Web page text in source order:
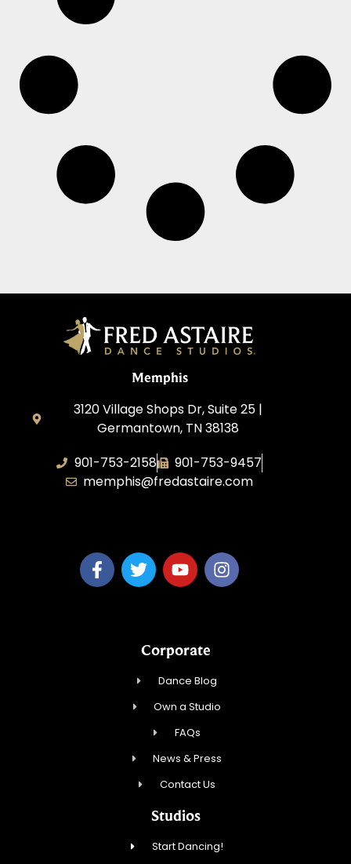
Memphis
3120 Village Shops Dr, Suite 25 |
Germantown, TN 38138
901-753-2158
901-753-9457
memphis@fredastaire.com
Corporate
Dance Blog
Own a Studio
FAQs
News & Press
Contact Us
Studios
Start Dancing!